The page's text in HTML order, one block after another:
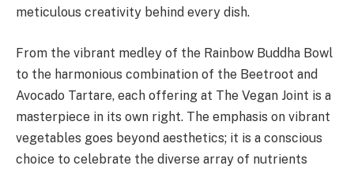
meticulous creativity behind every dish.
From the vibrant medley of the Rainbow Buddha Bowl
to the harmonious combination of the Beetroot and
Avocado Tartare, each offering at The Vegan Joint is a
masterpiece in its own right. The emphasis on vibrant
vegetables goes beyond aesthetics; it is a conscious
choice to celebrate the diverse array of nutrients